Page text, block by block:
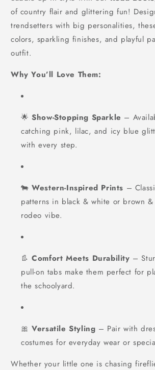
of country flair and glittering fun!
trendsetters with big personalities,
colors, sparkling finishes, and playful
outfit.
Why You’ll Love Them:
🌟Show-Stopping Sparkle –
catching pink, lilac, and icy blue
with every step.
🐄Western-Inspired Prints –
patterns in black & white or brown
rodeo vibe.
👢Comfort Meets Durability –
pull-on tabs make them perfect for
the schoolyard.
🎀Versatile Styling – Pair with
costumes for everyday wear or
Whether your little one is chasing